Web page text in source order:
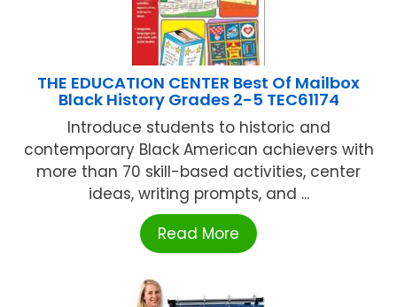
THE EDUCATION CENTER Best Of Mailbox
Black History Grades 2-5 TEC61174
Introduce students to historic and
contemporary Black American achievers with
more than 70 skill-based activities, center
ideas, writing prompts, and ...
Read More